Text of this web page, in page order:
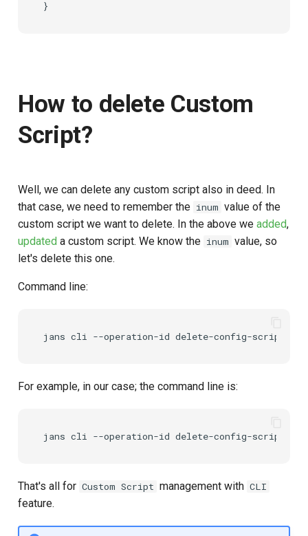
How to delete Custom
Script?
Well, we can delete any custom script also in deed. In
that case, we need to remember the inum value of the
custom script we want to delete. In the above we added,
updated a custom script. We know the inum value, so
let's delete this one.
Command line:
For example, in our case; the command line is:
That's all for Custom Script management with CLI
feature.